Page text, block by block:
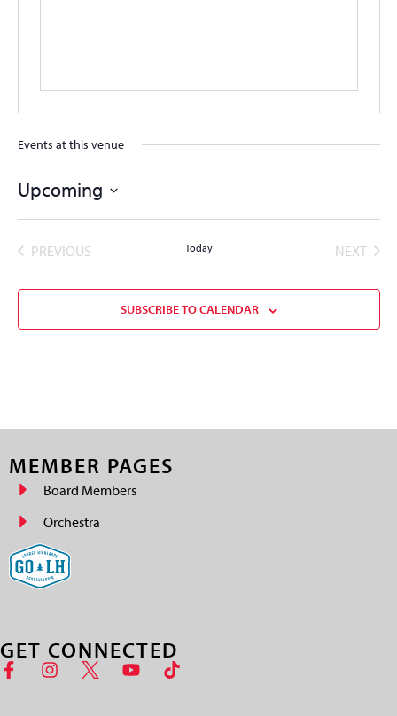
Events at this venue
Upcoming
date.
PREVIOUSEVENTS Today NEXT
SUBSCRIBE TO CALENDAR
MEMBER PAGES
Board Members
Orchestra
GET CONNECTED